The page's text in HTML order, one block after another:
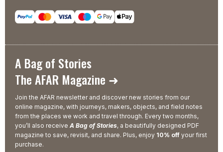
A Bag of Stories
The AFAR Magazine ➜
Join the AFAR newsletter and discover new stories from our
online magazine, with journeys, makers, objects, and field notes
from the places we work and travel through. Every two months,
you’ll also receive A Bag of Stories, a beautifully designed PDF
magazine to save, revisit, and share. Plus, enjoy 10% off your first
purchase.